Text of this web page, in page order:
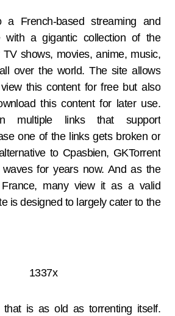
a French-based streaming and
with a gigantic collection of the
TV shows, movies, anime, music,
over the world. The site allows
this content for free but also
this content for later use.
multiple links that support
one of the links gets broken or
to Cpasbien, GKTorrent
for years now. And as the
many view it as a valid
is designed to largely cater to the
is as old as torrenting itself.